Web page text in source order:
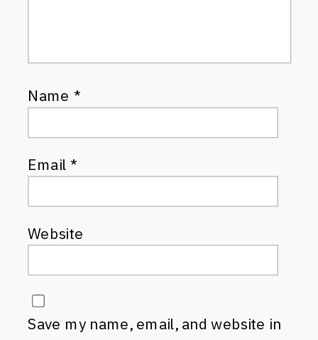
Name *
Email*
Website
Save my name, email, and website in